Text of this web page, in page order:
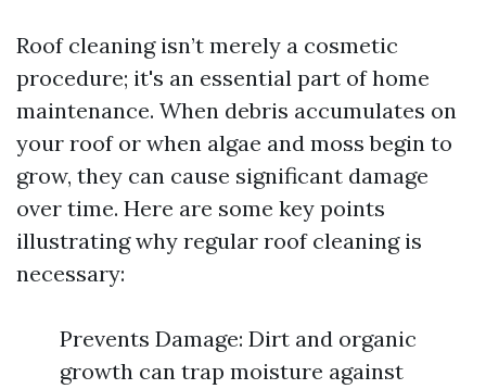
Roof cleaning isn’t merely a cosmetic
procedure; it's an essential part of home
maintenance. When debris accumulates on
your roof or when algae and moss begin to
grow, they can cause significant damage
over time. Here are some key points
illustrating why regular roof cleaning is
necessary:
Prevents Damage: Dirt and organic
growth can trap moisture against